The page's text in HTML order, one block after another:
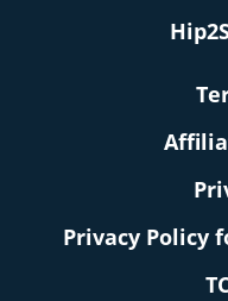
Privacy Policy